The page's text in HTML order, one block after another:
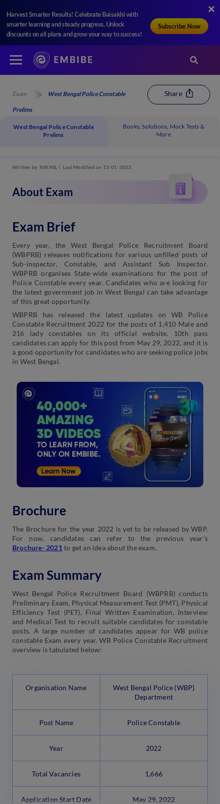
Harvest Smarter Results! Celebrate Baisakhi with
smarter learning and steady progress. Unlock
discounts on all plans and grow your way to success!
Subscribe Now
Exam West Bengal Police Constable
Prelims
Share
West Bengal Police Constable
Prelims
Books, Solutions, Mock Tests &
More
Written by NIKHIL Last Modified on 13-01-2023
About Exam
Exam Brief
Every year, the West Bengal Police Recruitment Board
(WBPRB) releases notifications for various unfilled posts of
Sub-inspector, Constable, and Assistant Sub Inspector.
WBPRB organises State-wide examinations for the post of
Police Constable every year. Candidates who are looking for
the latest government job in West Bengal can take advantage
of this great opportunity.
WBPRB has released the latest updates on WB Police
Constable Recruitment 2022 for the posts of 1,410 Male and
216 lady constables on its official website. 10th pass
candidates can apply for this post from May 29, 2022, and it is
a good opportunity for candidates who are seeking police jobs
in West Bengal.
Brochure
The Brochure for the year 2022 is yet to be released by WBP.
For now, candidates can refer to the previous year’s
Brochure- 2021 to get an idea about the exam.
Exam Summary
West Bengal Police Recruitment Board (WBPRB) conducts
Preliminary Exam, Physical Measurement Test (PMT), Physical
Efficiency Test (PET), Final Written Examination, Interview
and Medical Test to recruit suitable candidates for constable
posts. A large number of candidates appear for WB police
constable Exam every year. WB Police Constable Recruitment
overview is tabulated below:
Organisation Name
West Bengal Police (WBP)
Department
Post Name Police Constable
Year 2022
Total Vacancies 1,666
Application Start Date May 29, 2022